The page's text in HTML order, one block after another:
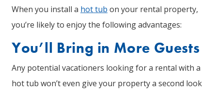
When you install a hot tub on your rental property,
you’re likely to enjoy the following advantages:
You’ll Bring in More Guests
Any potential vacationers looking for a rental with a
hot tub won’t even give your property a second look